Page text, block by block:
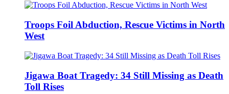
Troops Foil Abduction, Rescue Victims in North
West
Jigawa Boat Tragedy: 34 Still Missing as Death
Toll Rises